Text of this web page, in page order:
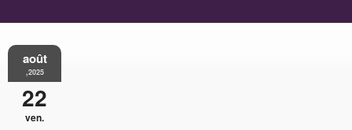
août
,2025
22
ven.